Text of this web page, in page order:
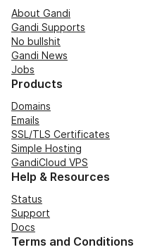
About Gandi
Gandi Supports
No bullshit
Gandi News
Jobs
Products
Domains
Emails
SSL/TLS Certificates
Simple Hosting
GandiCloud VPS
Help & Resources
Status
Support
Docs
Terms and Conditions